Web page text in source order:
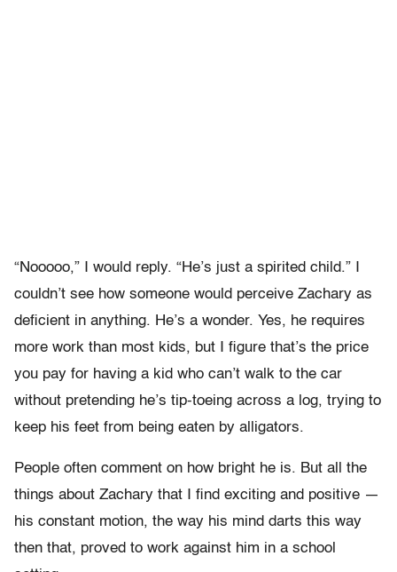
“Nooooo,” I would reply. “He’s just a spirited child.” I
couldn’t see how someone would perceive Zachary as
deficient in anything. He’s a wonder. Yes, he requires
more work than most kids, but I figure that’s the price
you pay for having a kid who can’t walk to the car
without pretending he’s tip-toeing across a log, trying to
keep his feet from being eaten by alligators.
People often comment on how bright he is. But all the
things about Zachary that I find exciting and positive —
his constant motion, the way his mind darts this way
then that, proved to work against him in a school